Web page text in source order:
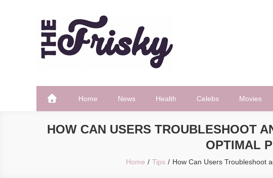
The Frisky
Home News Health Celebs Movies
HOW CAN USERS TROUBLESHOOT
OPTIMAL
Home Tips How Can Users Troubleshoot